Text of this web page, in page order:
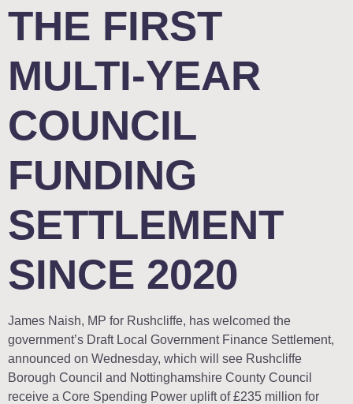
THE FIRST
MULTI-YEAR
COUNCIL
FUNDING
SETTLEMENT
SINCE 2020
James Naish, MP for Rushcliffe, has welcomed the
government’s Draft Local Government Finance Settlement,
announced on Wednesday, which will see Rushcliffe
Borough Council and Nottinghamshire County Council
receive a Core Spending Power uplift of £235 million for